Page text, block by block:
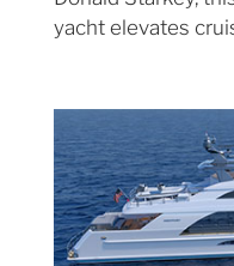
yacht elevates